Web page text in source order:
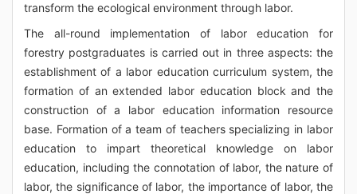
transform the ecological environment through labor.
The all-round implementation of labor education for
forestry postgraduates is carried out in three aspects: the
establishment of a labor education curriculum system, the
formation of an extended labor education block and the
construction of a labor education information resource
base. Formation of a team of teachers specializing in labor
education to impart theoretical knowledge on labor
education, including the connotation of labor, the nature of
labor, the significance of labor, the importance of labor, the